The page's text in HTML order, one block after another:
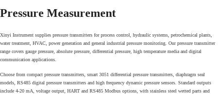
Pressure Measurement
Xinyi Instrument supplies pressure transmitters for process control, hydraulic systems, petrochemical plants,
water treatment, HVAC, power generation and general industrial pressure monitoring. Our pressure transmitter
range covers gauge pressure, absolute pressure, differential pressure, high temperature media and digital
communication applications.
Choose from compact pressure transmitters, smart 3051 differential pressure transmitters, diaphragm seal
models, RS485 digital pressure transmitters and high frequency dynamic pressure sensors. Standard outputs
include 4-20 mA, voltage output, HART and RS485 Modbus options, with stainless steel wetted parts and